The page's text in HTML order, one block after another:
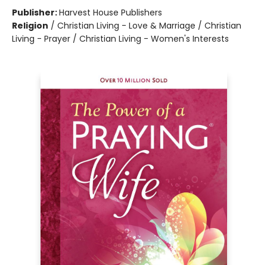
Publisher:Harvest House Publishers
Religion / Christian Living - Love & Marriage / Christian
Living - Prayer / Christian Living - Women's Interests